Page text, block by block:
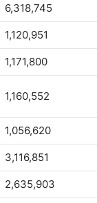
6,318,745
1,120,951
1,171,800
1,160,552
1,056,620
3,116,851
2,635,903